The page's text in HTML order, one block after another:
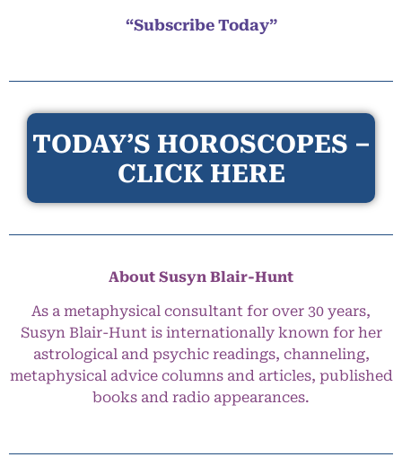
“Subscribe Today”
TODAY’S HOROSCOPES –
CLICK HERE
About Susyn Blair-Hunt
As a metaphysical consultant for over 30 years,
Susyn Blair-Hunt is internationally known for her
astrological and psychic readings, channeling,
metaphysical advice columns and articles, published
books and radio appearances.